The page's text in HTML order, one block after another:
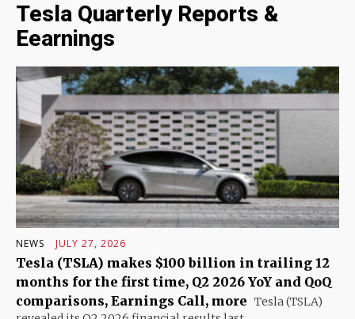
Tesla Quarterly Reports &
Eearnings
NEWS JULY 27, 2026
Tesla (TSLA) makes $100 billion in trailing 12
months for the first time, Q2 2026 YoY and QoQ
comparisons, Earnings Call, more Tesla (TSLA)